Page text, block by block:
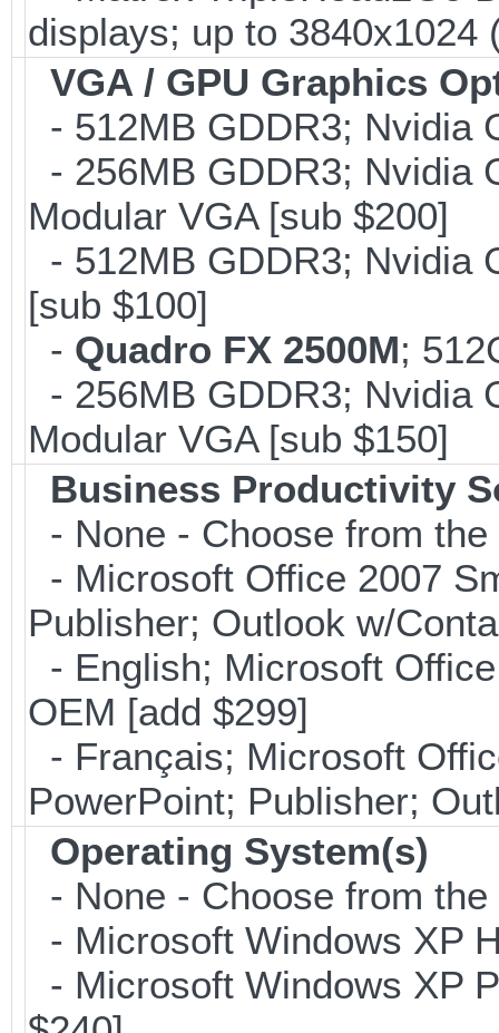
displays; up to 3840x1024
VGA / GPU Graphics
- 512MB GDDR3; Nvidia
- 256MB GDDR3; Nvidia
Modular VGA [sub $200]
- 512MB GDDR3; Nvidia
[sub $100]
- Quadro FX 2500M;
- 256MB GDDR3; Nvidia
Modular VGA [sub $150]
Business Productivity
- None - Choose from
- Microsoft Office 2007
Publisher; Outlook w/
- English; Microsoft
OEM [add $299]
- Français; Microsoft
PowerPoint; Publisher;
Operating System(s)
- None - Choose from
- Microsoft Windows XP
- Microsoft Windows XP